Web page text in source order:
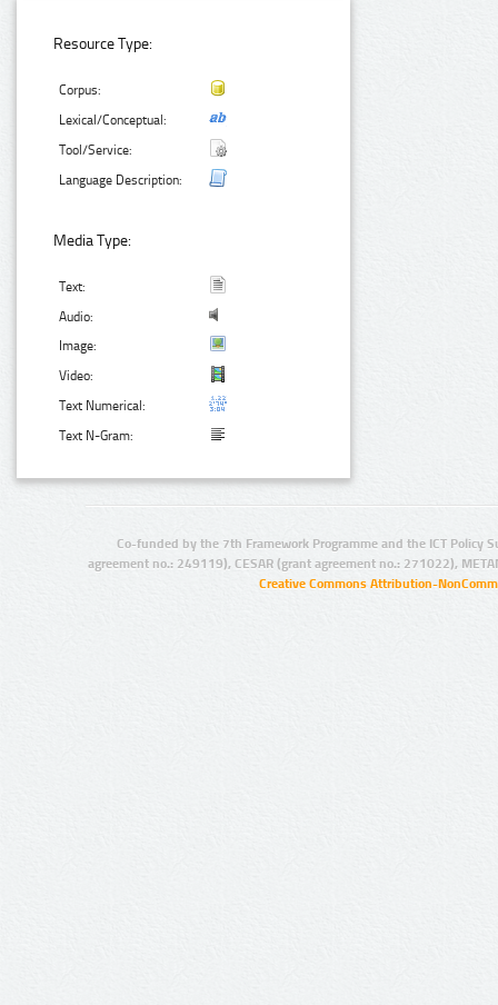
Resource Type:
Corpus:
Lexical/Conceptual:
Tool/Service:
Language Description:
Media Type:
Text:
Audio:
Image:
Video:
Text Numerical:
Text N-Gram:
Co-funded by the 7th Framework Programme and the ICT Policy
agreement no.: 249119), CESAR (grant agreement no.: 271022),
Creative Commons Attribution-